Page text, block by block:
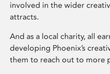
involved in the wider
attracts.
And as a local charity, all
developing Phoenix’s
them to reach out to more